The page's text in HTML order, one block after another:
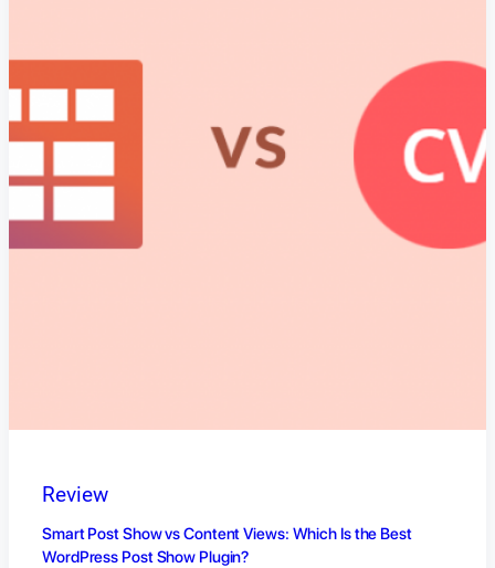
Review
Smart Post Show vs Content Views: Which Is the Best
WordPress Post Show Plugin?